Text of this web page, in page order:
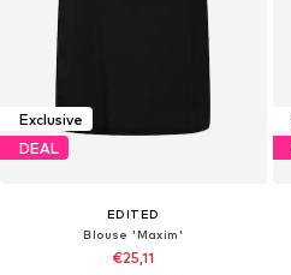
Exclusive
DEAL
EDITED
Blouse 'Maxim'
€25,11